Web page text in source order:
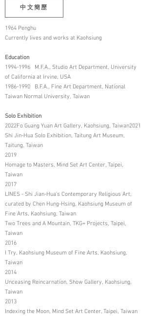
中文簡歷
1964 Penghu
Currently lives and works at Kaohsiung
Education
1994-1996 M.F.A., Studio Art Department, University
of California at Irvine, USA
1986-1990 B.F.A., Fine Art Department, National
Taiwan Normal University, Taiwan
Solo Exhibition
2022Fo Guang Yuan Art Gallery, Kaohsiung, Taiwan2021
Shi Jin-Hua Solo Exhibition, Taitung Art Museum,
Taitung, Taiwan
2019
Homage to Masters, Mind Set Art Center, Taipei,
Taiwan
2017
LINES - Shi Jian-Hua's Contemporary Religious Art,
curated by Chen Hung-Hsing, Kaohsiung Museum of
Fine Arts, Kaohsiung, Taiwan
Two Trees and A Mountain, TKG+ Projects, Taipei,
Taiwan
2016
I Try, Kaohsiung Museum of Fine Arts, Kaohsiung,
Taiwan
2014
Unceasing Reincarnation, Show Gallery, Kaohsiung,
Taiwan
2013
Indexing the Moon, Mind Set Art Center, Taipei, Taiwan